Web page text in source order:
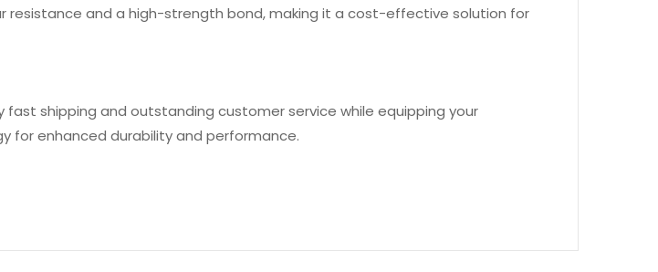
resistance and a high-strength bond, making it a cost-effective solution for
fast shipping and outstanding customer service while equipping your
for enhanced durability and performance.